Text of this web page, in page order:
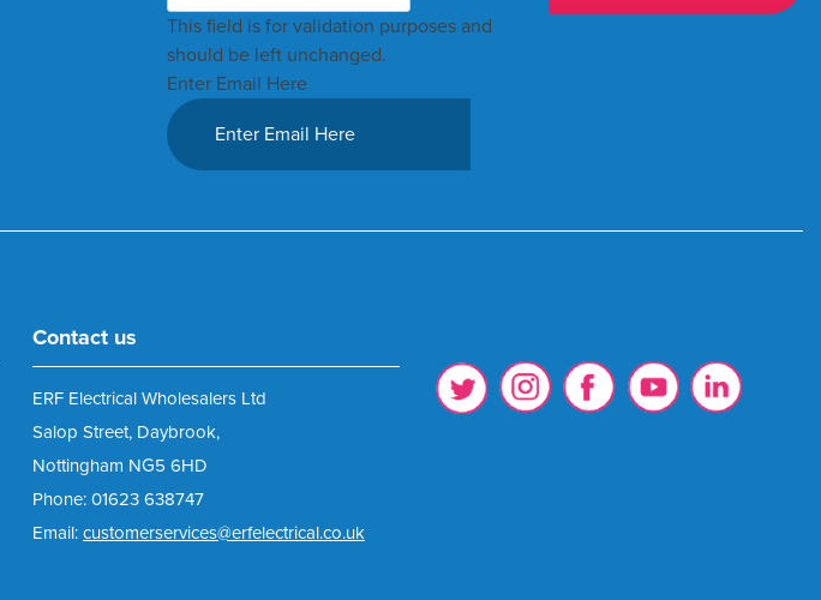
This field is for validation purposes and
should be left unchanged.
Enter Email Here
Contact us
ERF Electrical Wholesalers Ltd
Salop Street, Daybrook,
Nottingham NG5 6HD
Phone: 01623 638747
Email: customerservices@erfelectrical.co.uk